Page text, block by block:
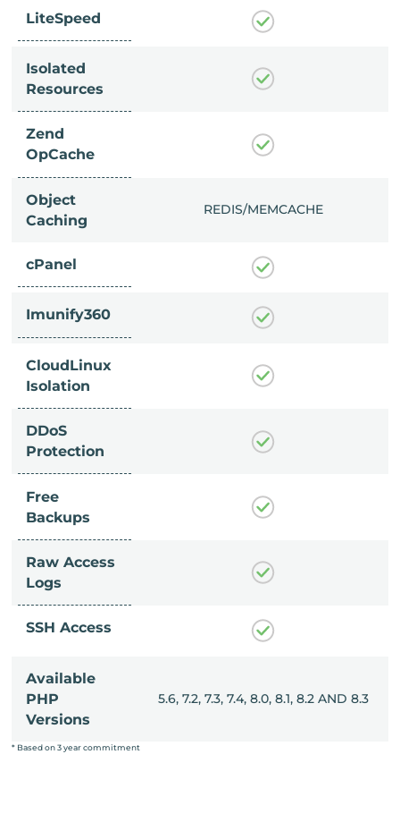
LiteSpeed
Isolated
Resources
Zend
OpCache
Object
Caching
REDIS/MEMCACHE
cPanel
Imunify360
CloudLinux
Isolation
DDoS
Protection
Free
Backups
Raw Access
Logs
SSH Access
Available
PHP
Versions
8.1, 8.2 AND 8.3 5.6, 7.2, 7.3, 7.4, 8.0, 8.1, 8.2 AND 8.3
* Based on 3 year commitment